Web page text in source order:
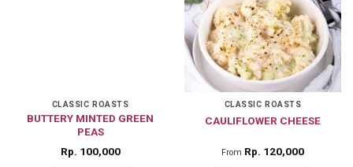
The
options
may
be
chosen
on
the
page
CLASSIC ROASTS
BUTTERY MINTED GREEN
PEAS
Rp 100,000
CLASSIC ROASTS
CAULIFLOWER CHEESE
From Rp 120,000